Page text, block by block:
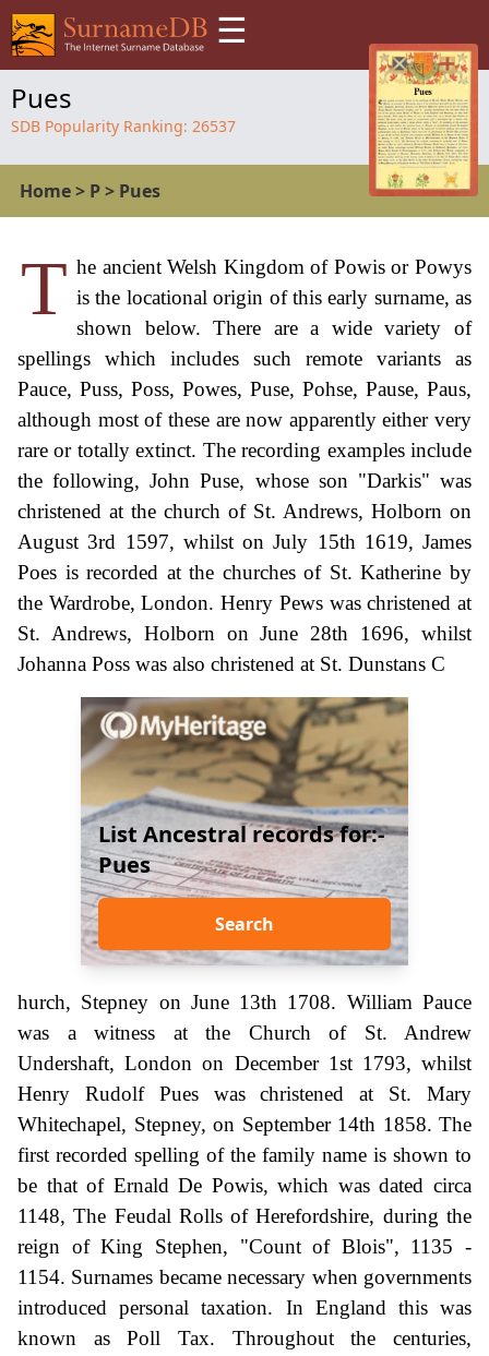
☰
Pues
SDB Popularity Ranking: 26537
Home> P> Pues
T he ancient Welsh Kingdom of Powis or Powys
is the locational origin of this early surname, as
shown below. There are a wide variety of
spellings which includes such remote variants as
Pauce, Puss, Poss, Powes, Puse, Pohse, Pause, Paus,
although most of these are now apparently either very
rare or totally extinct. The recording examples include
the following, John Puse, whose son "Darkis" was
christened at the church of St. Andrews, Holborn on
August 3rd 1597, whilst on July 15th 1619, James
Poes is recorded at the churches of St. Katherine by
the Wardrobe, London. Henry Pews was christened at
St. Andrews, Holborn on June 28th 1696, whilst
Johanna Poss was also christened at St. Dunstans C
List Ancestral records for:-
Pues
Search
hurch, Stepney on June 13th 1708. William Pauce
was a witness at the Church of St. Andrew
Undershaft, London on December 1st 1793, whilst
Henry Rudolf Pues was christened at St. Mary
Whitechapel, Stepney, on September 14th 1858. The
first recorded spelling of the family name is shown to
be that of Ernald De Powis, which was dated circa
1148, The Feudal Rolls of Herefordshire, during the
reign of King Stephen, "Count of Blois", 1135 -
1154. Surnames became necessary when governments
introduced personal taxation. In England this was
known as Poll Tax. Throughout the centuries,